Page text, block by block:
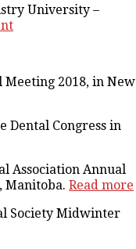
University –
Meeting 2018, in New
Dental Congress in
Association Annual
Manitoba. Read more
Society Midwinter